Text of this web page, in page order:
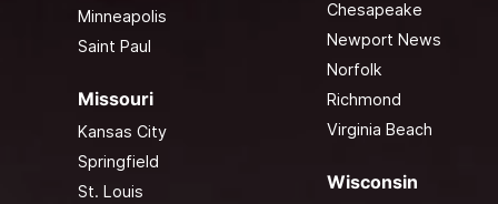
Minneapolis
Saint Paul
Missouri
Kansas City
Springfield
St. Louis
Chesapeake
Newport News
Norfolk
Richmond
Virginia Beach
Wisconsin